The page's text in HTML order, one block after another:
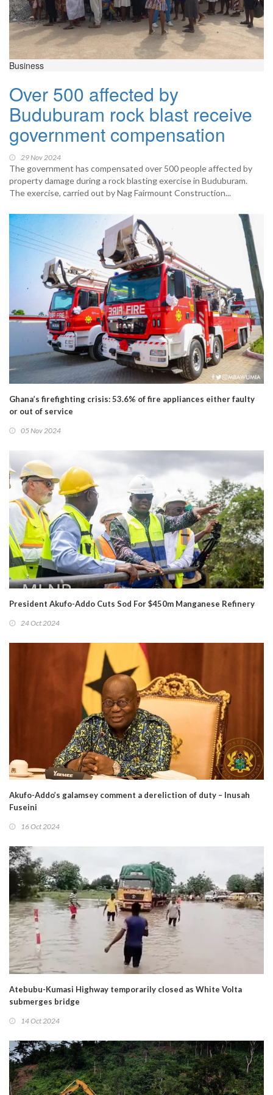
Business
Over 500 affected by
Buduburam rock blast receive
government compensation
29 Nov 2024
The government has compensated over 500 people affected by
property damage during a rock blasting exercise in Buduburam.
The exercise, carried out by Nag Fairmount Construction...
Ghana’s firefighting crisis: 53.6% of fire appliances either faulty
or out of service
05 Nov 2024
President Akufo-Addo Cuts Sod For $450m Manganese Refinery
24 Oct 2024
Akufo-Addo’s galamsey comment a dereliction of duty – Inusah
Fuseini
16 Oct 2024
Atebubu-Kumasi Highway temporarily closed as White Volta
submerges bridge
14 Oct 2024